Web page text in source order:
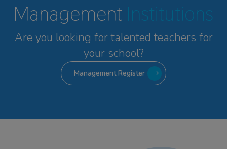
Management Institutions
Are you looking for talented teachers for
your school?
Management Register